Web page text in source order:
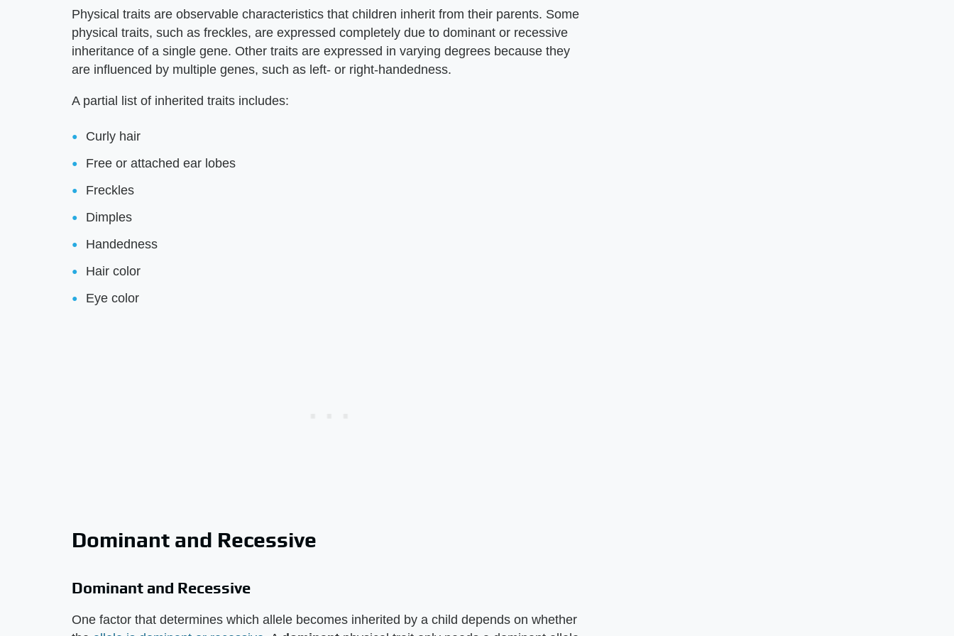
Physical traits are observable characteristics that children inherit from their parents. Some
physical traits, such as freckles, are expressed completely due to dominant or recessive
inheritance of a single gene. Other traits are expressed in varying degrees because they
are influenced by multiple genes, such as left- or right-handedness.
A partial list of inherited traits includes:
Curly hair
Free or attached ear lobes
Freckles
Dimples
Handedness
Hair color
Eye color
Dominant and Recessive
Dominant and Recessive
One factor that determines which allele becomes inherited by a child depends on whether